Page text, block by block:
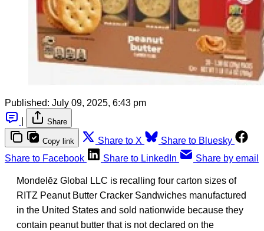
Published: July 09, 2025, 6:43 pm
Share
Copy link Share to X
Share to Bluesky
Share to Facebook
Share to LinkedIn Share by email
Mondelēz Global LLC is recalling four carton sizes of
RITZ Peanut Butter Cracker Sandwiches manufactured
in the United States and sold nationwide because they
contain peanut butter that is not declared on the